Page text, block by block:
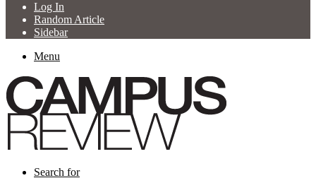
Log In
Random Article
Sidebar
Menu
Search for